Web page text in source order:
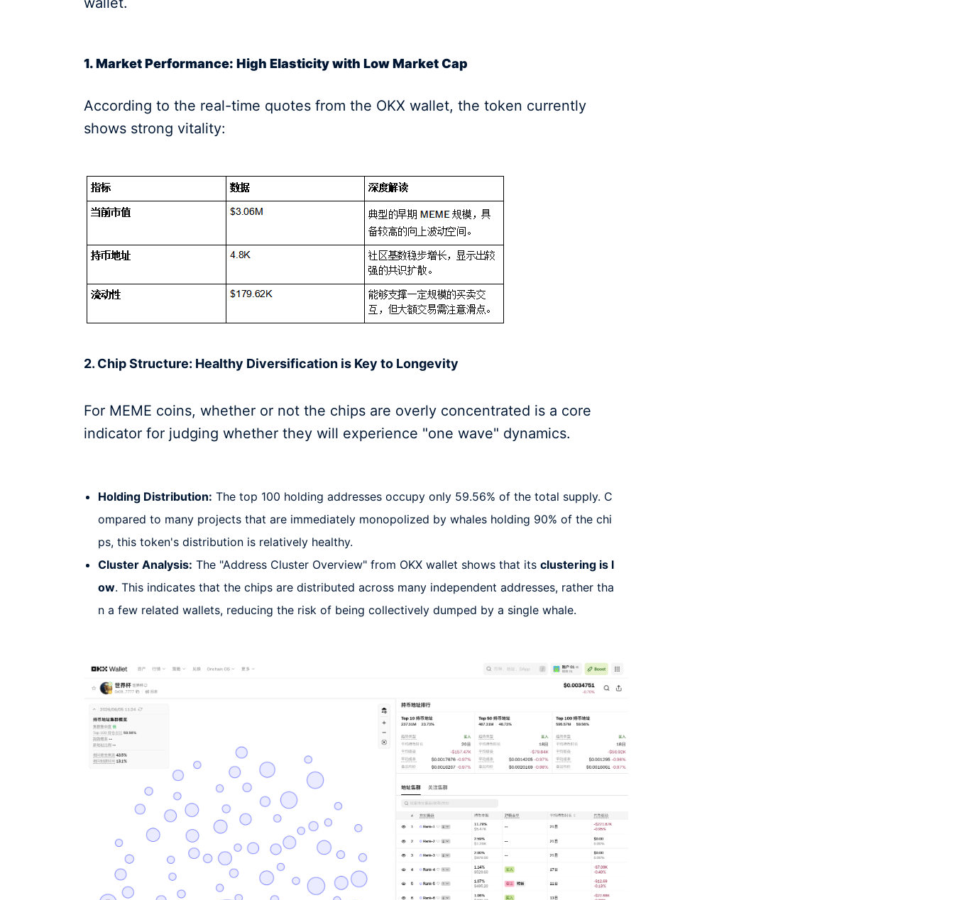
1. Market Performance: High Elasticity with Low Market Cap
According to the real-time quotes from the OKX wallet, the token currently
shows strong vitality:
2. Chip Structure: Healthy Diversification is Key to Longevity
For MEME coins, whether or not the chips are overly concentrated is a core
indicator for judging whether they will experience "one wave" dynamics.
Holding Distribution: The top 100 holding addresses occupy only 59.56% of the total supply. C
ompared to many projects that are immediately monopolized by whales holding 90% of the chi
ps, this token's distribution is relatively healthy.
Cluster Analysis: The "Address Cluster Overview" from OKX wallet shows that its clustering is l
ow. This indicates that the chips are distributed across many independent addresses, rather tha
n a few related wallets, reducing the risk of being collectively dumped by a single whale.